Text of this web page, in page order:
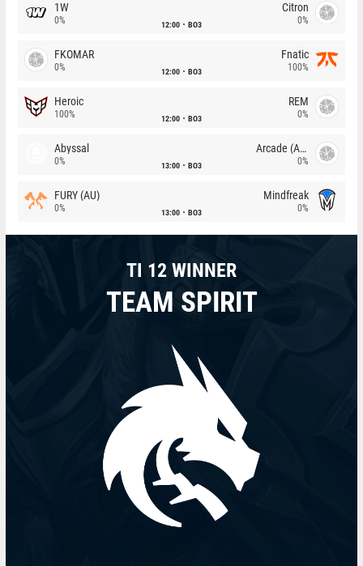
1W
0% 12:00 BO3
Citron
0%
FKOMAR
0% 12:00 BO3
Fnatic
100%
Heroic
100% 12:00 BO3
REM
0%
Abyssal
0% 13:00 BO3
Arcade (AU)
0%
FURY (AU)
0% 13:00 BO3
Mindfreak
0%
TI 12 WINNER
TEAM SPIRIT